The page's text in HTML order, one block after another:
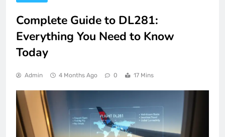
Complete Guide to DL281:
Everything You Need to Know
Today
Admin 4 Months Ago 0 17 Mins